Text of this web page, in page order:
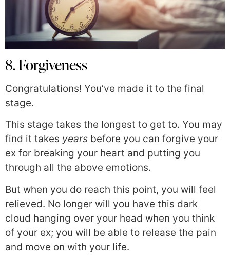
8. Forgiveness
Congratulations! You’ve made it to the final
stage.
This stage takes the longest to get to. You may
find it takes years before you can forgive your
ex for breaking your heart and putting you
through all the above emotions.
But when you do reach this point, you will feel
relieved. No longer will you have this dark
cloud hanging over your head when you think
of your ex; you will be able to release the pain
and move on with your life.